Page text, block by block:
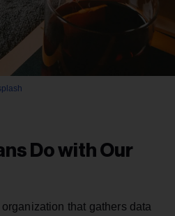
Do with Our
that gathers data